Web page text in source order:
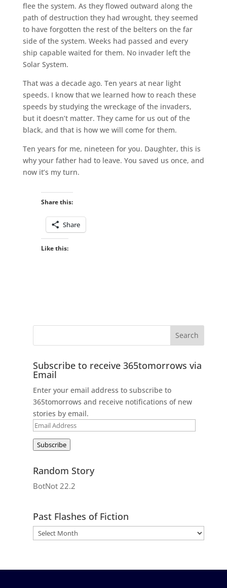
flee the system. As they flowed outward along the
path of destruction they had wrought, they seemed
to have forgotten the rest of the belters on the far
side of the system. Weeks had passed and every
ship capable waited for them. No invader left the
Solar System.
That was a decade ago. Ten years at near light
speeds. I know that we learned how to reach these
speeds by studying the wreckage of the invaders,
but it doesn’t matter. They came for us out of the
black, and that is how we will come for them.
Ten years for me, nineteen for you. Daughter, this is
why your father had to leave. You saved us once, and
now it’s my turn.
Share this:
Share
Like this:
Subscribe to receive 365tomorrows via
Email
Enter your email address to subscribe to
365tomorrows and receive notifications of new
stories by email.
Email
Subscribe
Random Story
BotNot 22.2
Past Flashes of Fiction